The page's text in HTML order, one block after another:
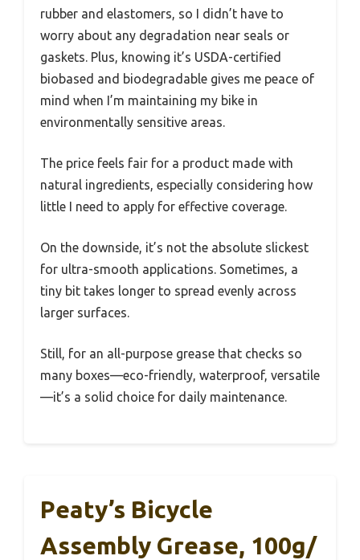
rubber and elastomers, so I didn’t have to
worry about any degradation near seals or
gaskets. Plus, knowing it’s USDA-certified
biobased and biodegradable gives me peace of
mind when I’m maintaining my bike in
environmentally sensitive areas.
The price feels fair for a product made with
natural ingredients, especially considering how
little I need to apply for effective coverage.
On the downside, it’s not the absolute slickest
for ultra-smooth applications. Sometimes, a
tiny bit takes longer to spread evenly across
larger surfaces.
Still, for an all-purpose grease that checks so
many boxes—eco-friendly, waterproof, versatile
—it’s a solid choice for daily maintenance.
Peaty’s Bicycle
Assembly Grease, 100g/